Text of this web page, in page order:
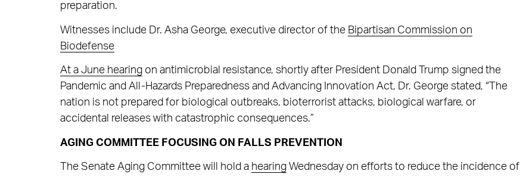
preparation.
Witnesses include Dr. Asha George, executive director of the Bipartisan Commission on
Biodefense
At a June hearingon antimicrobial resistance, shortly after President Donald Trump signed the
Pandemic and All-Hazards Preparedness and Advancing Innovation Act, Dr. George stated, “The
nation is not prepared for biological outbreaks, bioterrorist attacks, biological warfare, or
accidental releases with catastrophic consequences.”
AGING COMMITTEE FOCUSING ON FALLS PREVENTION
The Senate Aging Committee will hold a hearingWednesday on efforts to reduce the incidence of